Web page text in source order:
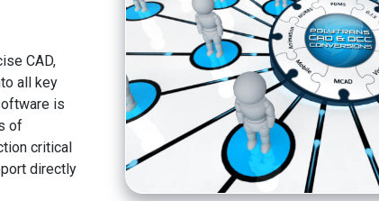
CAD,
all key
is
of
critical
directly